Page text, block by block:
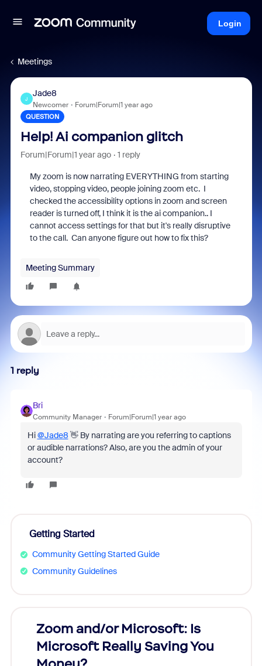
Login
Meetings
J
Jade8
Newcomer Forum|Forum|1 year ago
QUESTION
Help! Ai companion glitch
Forum|Forum|1 year ago 1 reply
My zoom is now narrating EVERYTHING from starting
video, stopping video, people joining zoom etc. I
checked the accessibility options in zoom and screen
reader is turned off, I think it is the ai companion.. I
cannot access settings for that but it's really disruptive
to the call. Can anyone figure out how to fix this?
Meeting Summary
1 reply
Bri
Community Manager Forum|Forum|1 year ago
Hi@Jade8 👋 By narrating are you referring to captions
or audible narrations? Also, are you the admin of your
account?
Getting Started
Community Getting Started Guide
Community Guidelines
Zoom and/or Microsoft: Is
Microsoft Really Saving You